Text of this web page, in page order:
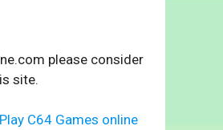
please consider
site.
C64 Games online